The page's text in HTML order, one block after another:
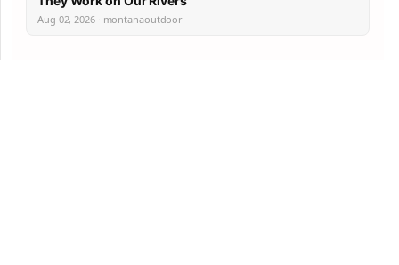
Aug 02, 2026 · montanaoutdoor